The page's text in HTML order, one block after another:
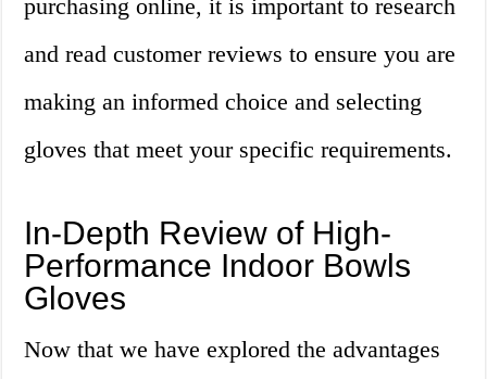
purchasing online, it is important to research
and read customer reviews to ensure you are
making an informed choice and selecting
gloves that meet your specific requirements.
In-Depth Review of High-
Performance Indoor Bowls
Gloves
Now that we have explored the advantages